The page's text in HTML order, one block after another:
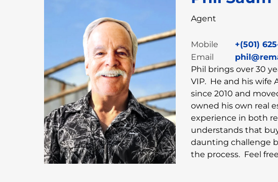
Agent
Mobile
+(501)
Email
Phil brings over 30
VIP. He and his wife
since 2010 and
owned his own real
experience in both
understands that
daunting challenge
the process. Feel